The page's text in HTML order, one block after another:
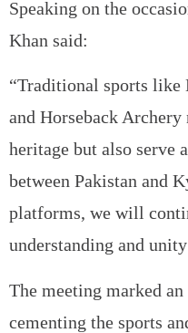
Speaking on the
Khan said:
“Traditional sports like
and Horseback
heritage but also serve
between Pakistan and
platforms, we will
understanding and
The meeting marked
cementing the sports